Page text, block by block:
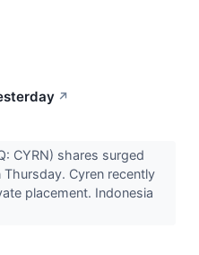
↗
CYRN) shares surged
Cyren recently
placement. Indonesia